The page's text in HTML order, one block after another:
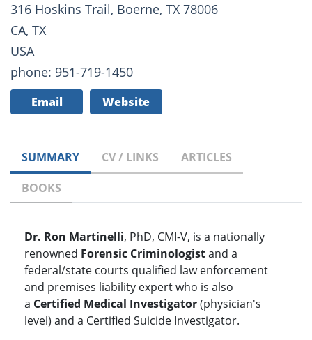
316 Hoskins Trail, Boerne, TX 78006
CA, TX
USA
phone: 951-719-1450
Email Website
SUMMARY CV / LINKS
ARTICLES
BOOKS
Dr. Ron Martinelli, PhD, CMI-V, is a nationally
renowned Forensic Criminologistand a
federal/state courts qualified law enforcement
and premises liability expert who is also
a Certified Medical Investigator(physician's
level) and a Certified Suicide Investigator.